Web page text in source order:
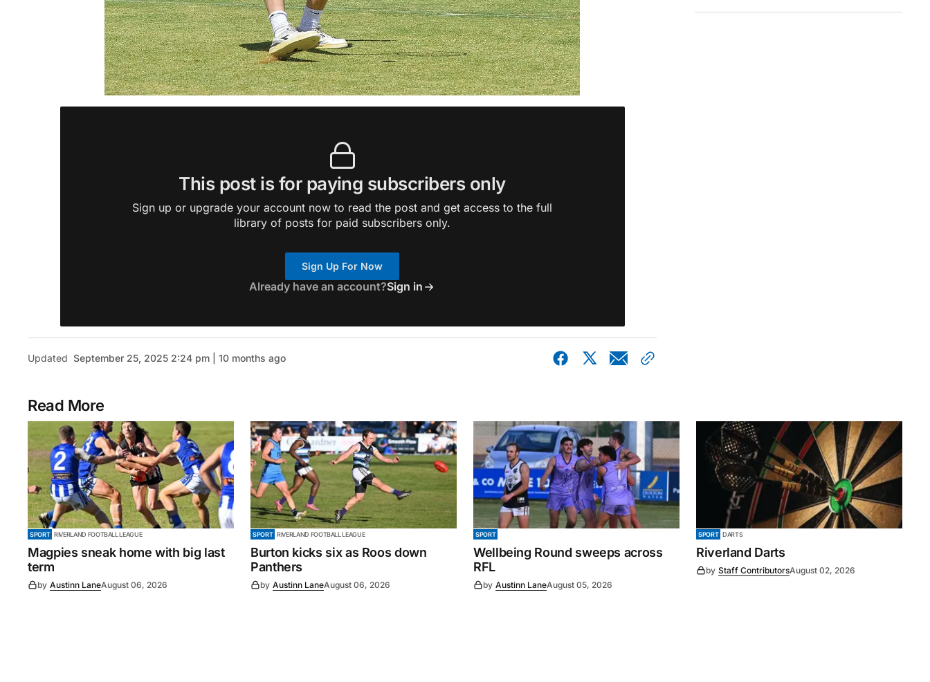
This post is for paying subscribers only
Sign up or upgrade your account now to read the post and get access to the full
library of posts for paid subscribers only.
Sign Up For Now
Already have an account?Sign in
Updated September 25, 2025 2:24 pm | 10 months ago
Read More
SPORT RIVERLAND FOOTBALL LEAGUE
Magpies sneak home with big last
term
by Austinn LaneAugust 06, 2026
SPORT RIVERLAND FOOTBALL LEAGUE
Burton kicks six as Roos down
Panthers
by Austinn LaneAugust 06, 2026
SPORT
Wellbeing Round sweeps across
RFL
by Austinn LaneAugust 05, 2026
SPORT DARTS
Riverland Darts
by Staff ContributorsAugust 02, 2026